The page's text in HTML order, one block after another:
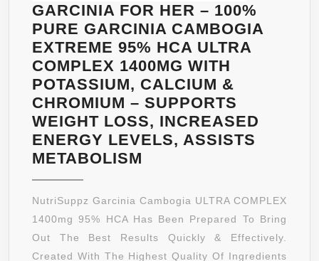
GARCINIA FOR HER – 100%
PURE GARCINIA CAMBOGIA
EXTREME 95% HCA ULTRA
COMPLEX 1400MG WITH
POTASSIUM, CALCIUM &
CHROMIUM – SUPPORTS
WEIGHT LOSS, INCREASED
ENERGY LEVELS, ASSISTS
METABOLISM
HER
100%
PURE
NutriSuppz Garcinia Cambogia ULTRA COMPLEX
1400mg 95% HCA Has Been Prepared To Bring
Out The Best Results Quickly & Effectively.
Created With The Highest Quality Of Ingredients